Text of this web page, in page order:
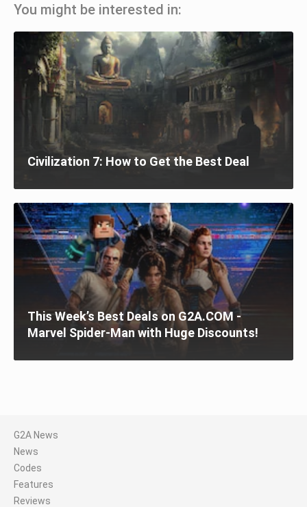
You might be interested in:
Civilization 7: How to Get the Best Deal
This Week’s Best Deals on G2A.COM -
Marvel Spider-Man with Huge Discounts!
G2A News
News
Codes
Features
Reviews